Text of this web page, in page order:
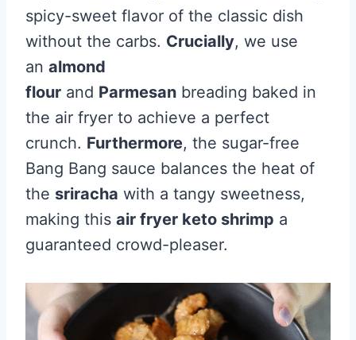
spicy-sweet flavor of the classic dish
without the carbs. Crucially, we use
an almond
flour and Parmesan breading baked in
the air fryer to achieve a perfect
crunch. Furthermore, the sugar-free
Bang Bang sauce balances the heat of
the sriracha with a tangy sweetness,
making this air fryer keto shrimp a
guaranteed crowd-pleaser.